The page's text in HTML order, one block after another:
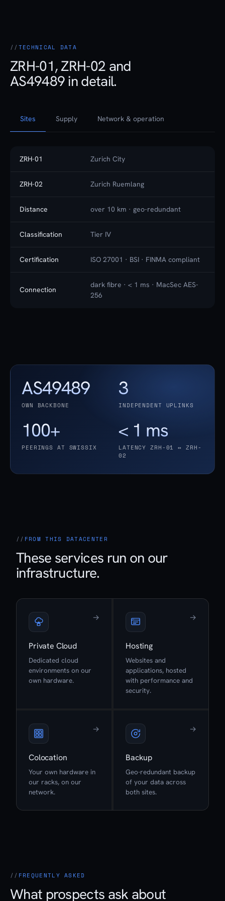
TECHNICAL DATA
ZRH-01, ZRH-02 and
AS49489 in detail.
Sites Supply Network & operation
ZRH-01 Zurich City
ZRH-02 Zurich Ruemlang
Distance over 10 km · geo-redundant
Classification Tier IV
Certification ISO 27001 · BSI · FINMA compliant
Connection
dark fibre · < 1 ms · MacSec AES-
256
AS49489
OWN BACKBONE
3
INDEPENDENT UPLINKS
100+
PEERINGS AT SWISSIX
< 1 ms
LATENCY ZRH-01 ↔ ZRH-
02
FROM THIS DATACENTER
These services run on our
infrastructure.
Private Cloud
Dedicated cloud
environments on our
own hardware.
→
Hosting
Websites and
applications, hosted
with performance and
security.
→
Colocation
Your own hardware in
our racks, on our
network.
→
Backup
Geo-redundant backup
of your data across
both sites.
→
FREQUENTLY ASKED
What prospects ask about